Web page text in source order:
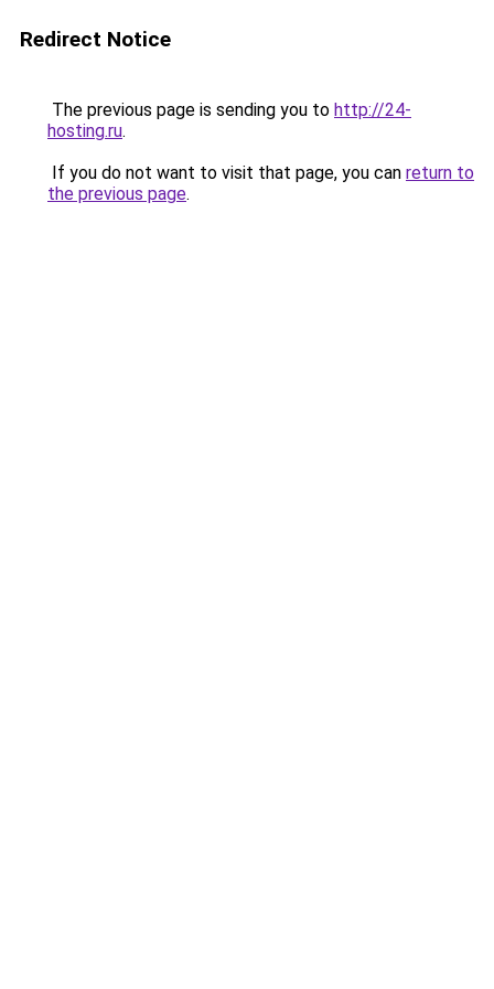
Redirect Notice
The previous page is sending you to http://24-
hosting.ru.
If you do not want to visit that page, you can return to
the previous page.